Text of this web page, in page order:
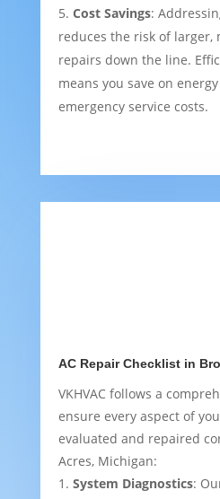
Cost Savings:
reduces the risk of larger,
repairs down the line.
means you save on
emergency service costs.
AC Repair Checklist in
VKHVAC follows a
ensure every aspect of
evaluated and repaired
Acres, Michigan:
System Diagnostics: